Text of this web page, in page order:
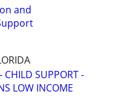
and
CHILD SUPPORT -
LOW INCOME